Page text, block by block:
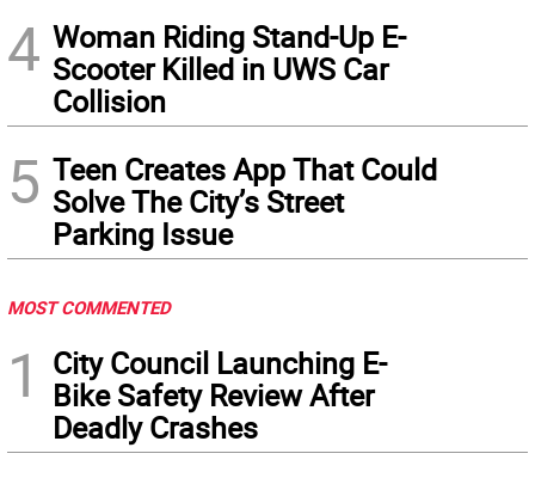
4 Woman Riding Stand-Up E-
Scooter Killed in UWS Car
Collision
5 Teen Creates App That Could
Solve The City’s Street
Parking Issue
MOST COMMENTED
1
City Council Launching E-
Bike Safety Review After
Deadly Crashes